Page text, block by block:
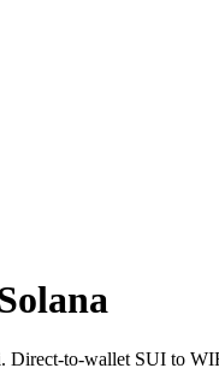
to-wallet SUI to